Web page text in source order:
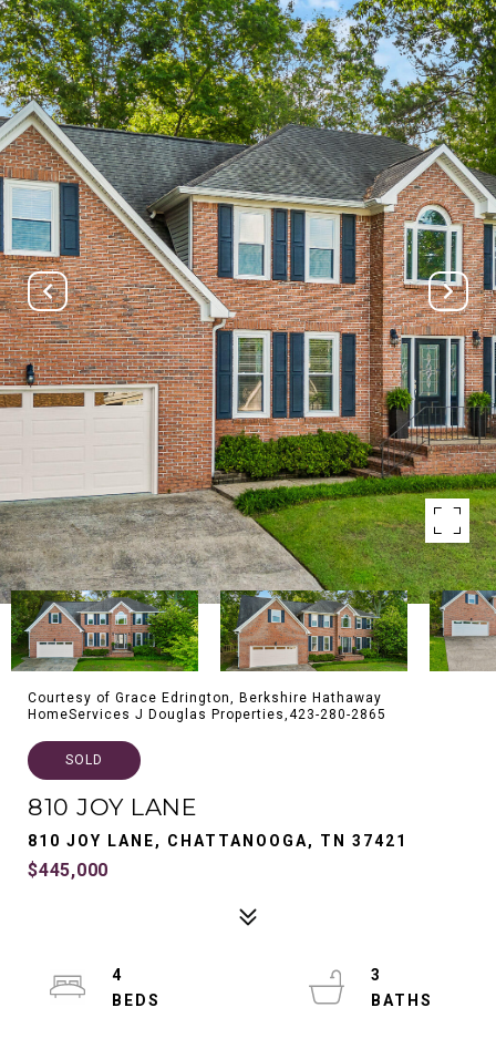
Courtesy of Grace Edrington, Berkshire Hathaway
HomeServices J Douglas Properties,423-280-2865
SOLD
810 JOY LANE
810 JOY LANE, CHATTANOOGA, TN 37421
$445,000
4
3